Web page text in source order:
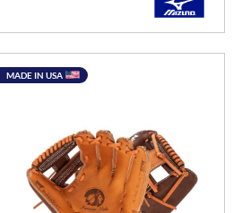
MADE IN USA